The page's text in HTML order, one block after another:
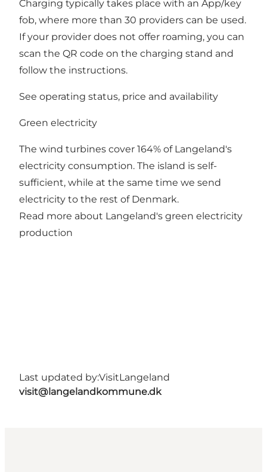
Charging typically takes place with an App/key
fob, where more than 30 providers can be used.
If your provider does not offer roaming, you can
scan the QR code on the charging stand and
follow the instructions.
See operating status, price and availability
Green electricity
The wind turbines cover 164% of Langeland's
electricity consumption. The island is self-
sufficient, while at the same time we send
electricity to the rest of Denmark.
Read more about Langeland's green electricity
production
Last updated by:VisitLangeland
visit@langelandkommune.dk